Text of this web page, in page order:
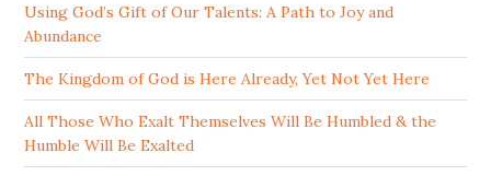
Using God’s Gift of Our Talents: A Path to Joy and
Abundance
The Kingdom of God is Here Already, Yet Not Yet Here
All Those Who Exalt Themselves Will Be Humbled & the
Humble Will Be Exalted